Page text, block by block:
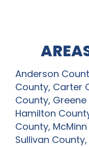
Anderson
County, Carter
County,
Hamilton
County,
Sullivan